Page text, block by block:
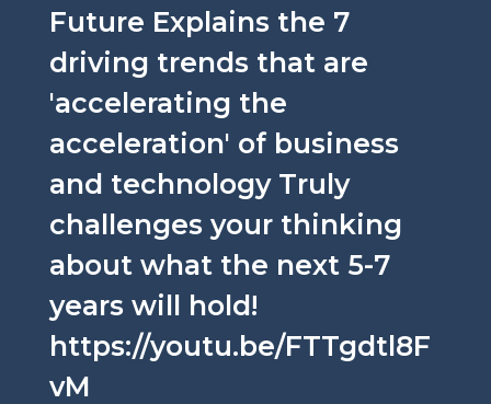
Future Explains the 7
driving trends that are
'accelerating the
acceleration' of business
and technology Truly
challenges your thinking
about what the next 5-7
years will hold!
https://youtu.be/FTTgdtl8F
vM